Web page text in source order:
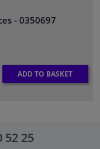
- 0350697
ADD TO BASKET
52 25